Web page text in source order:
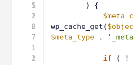
5
1
2
6
1
2
7
1
2
1
) {
wp_cache_get(
$meta_type
.
if ( !